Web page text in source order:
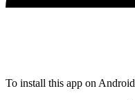
To install this app on Android